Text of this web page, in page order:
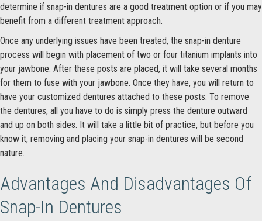
determine if snap-in dentures are a good treatment option or if you may
benefit from a different treatment approach.
Once any underlying issues have been treated, the snap-in denture
process will begin with placement of two or four titanium implants into
your jawbone. After these posts are placed, it will take several months
for them to fuse with your jawbone. Once they have, you will return to
have your customized dentures attached to these posts. To remove
the dentures, all you have to do is simply press the denture outward
and up on both sides. It will take a little bit of practice, but before you
know it, removing and placing your snap-in dentures will be second
nature.
Advantages And Disadvantages Of
Snap-In Dentures